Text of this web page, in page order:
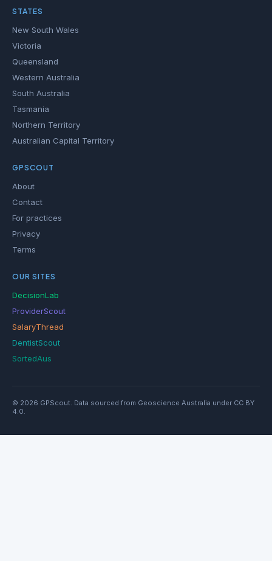
STATES
New South Wales
Victoria
Queensland
Western Australia
South Australia
Tasmania
Northern Territory
Australian Capital Territory
GPSCOUT
About
Contact
For practices
Privacy
Terms
OUR SITES
DecisionLab
ProviderScout
SalaryThread
DentistScout
SortedAus
© 2026 GPScout. Data sourced from Geoscience Australia under CC BY
4.0.